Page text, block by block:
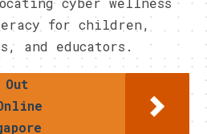
for children,
and educators.
Out